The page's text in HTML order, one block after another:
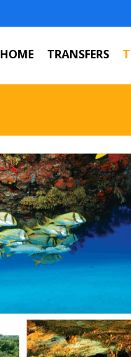
HOME TRANSFERS